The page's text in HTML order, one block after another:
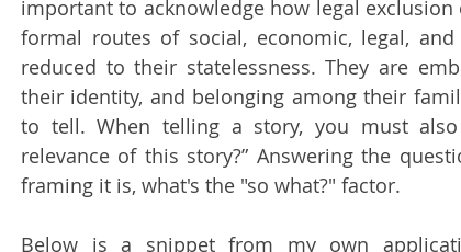
important to acknowledge how legal
formal routes of social, economic, legal,
reduced to their statelessness. They are
their identity, and belonging among their
to tell. When telling a story, you must
relevance of this story?” Answering the
framing it is, what's the "so what?" factor.
Below is a snippet from my own